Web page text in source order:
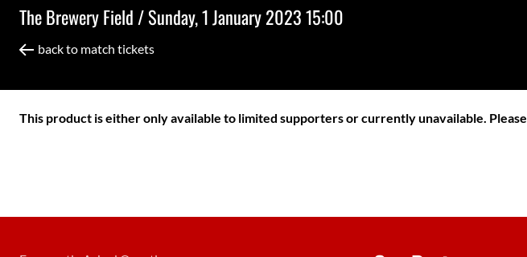
The Brewery Field /Sunday, 1 January 2023 15:00
back to match tickets
This product is either only available to limited supporters or currently unavailable. Please